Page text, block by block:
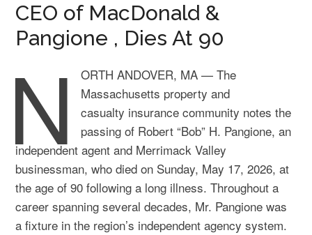
CEO of MacDonald &
Pangione , Dies At 90
N
ORTH ANDOVER, MA — The
Massachusetts property and
casualty insurance community notes the
passing of Robert “Bob” H. Pangione, an
independent agent and Merrimack Valley
businessman, who died on Sunday, May 17, 2026, at
the age of 90 following a long illness. Throughout a
career spanning several decades, Mr. Pangione was
a fixture in the region’s independent agency system.